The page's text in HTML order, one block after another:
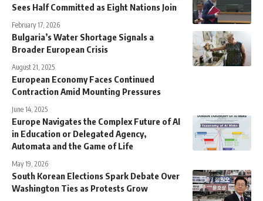
Sees Half Committed as Eight Nations Join
February 17, 2026
Bulgaria’s Water Shortage Signals a
Broader European Crisis
August 21, 2025
European Economy Faces Continued
Contraction Amid Mounting Pressures
June 14, 2025
Europe Navigates the Complex Future of AI
in Education or Delegated Agency,
Automata and the Game of Life
May 19, 2026
South Korean Elections Spark Debate Over
Washington Ties as Protests Grow